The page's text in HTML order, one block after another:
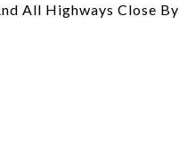
All Highways Close By